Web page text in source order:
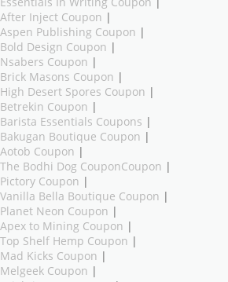
After Inject Coupon |
Aspen Publishing Coupon |
Bold Design Coupon |
Nsabers Coupon |
Brick Masons Coupon |
High Desert Spores Coupon |
Betrekin Coupon |
Barista Essentials Coupons |
Bakugan Boutique Coupon |
Aotob Coupon |
The Bodhi Dog CouponCoupon |
Pictory Coupon |
Vanilla Bella Boutique Coupon |
Planet Neon Coupon |
Apex to Mining Coupon |
Top Shelf Hemp Coupon |
Mad Kicks Coupon |
Melgeek Coupon |